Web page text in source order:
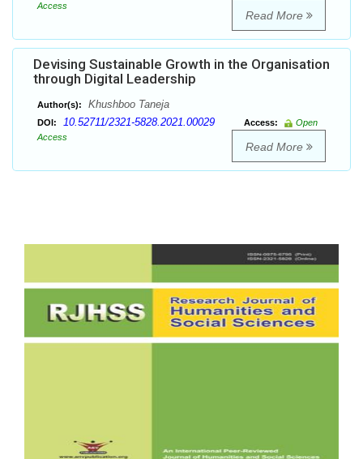
Access
Read More
Devising Sustainable Growth in the Organisation
through Digital Leadership
Author(s): Khushboo Taneja
DOI: 10.52711/2321-5828.2021.00029 Access:
Open
Access
Read More